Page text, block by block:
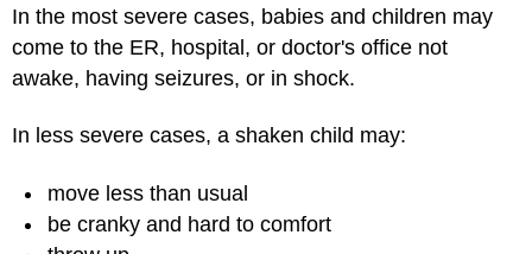
In the most severe cases, babies and children may
come to the ER, hospital, or doctor's office not
awake, having seizures, or in shock.
In less severe cases, a shaken child may:
move less than usual
be cranky and hard to comfort